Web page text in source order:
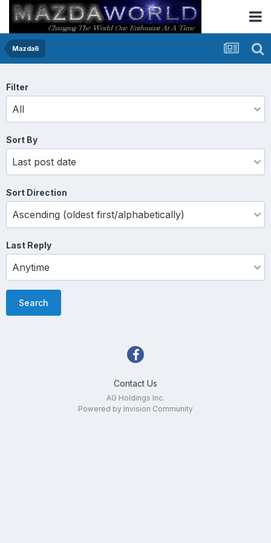
Mazda6
Filter
Sort By
Sort Direction
Last Reply
Search
Contact Us
AG Holdings Inc.
Powered by Invision Community